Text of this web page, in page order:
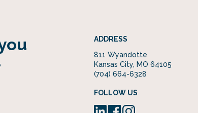
ADDRESS
811 Wyandotte
Kansas City, MO 64105
(704) 664-6328
FOLLOW US